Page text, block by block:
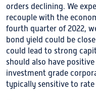
orders declining. We
recouple with the
fourth quarter of 2022,
bond yield could be
could lead to strong
should also have
investment grade
typically sensitive to rate